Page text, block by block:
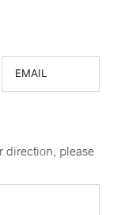
direction, please